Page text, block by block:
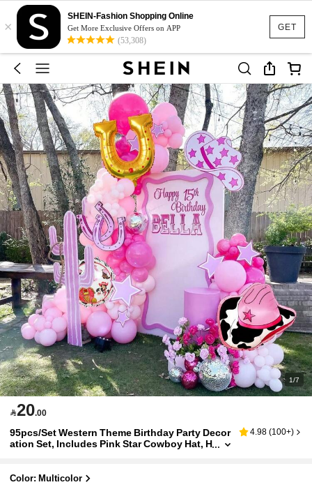
GET
×
SHEIN-Fashion Shopping Online
Get More Exclusive Offers on APP
(53,308)
1/7
20.00
95pcs/Set Western Theme Birthday Party Decor
ation Set, Includes Pink Star Cowboy Hat, H
Party, Farm Theme, Last Rodeo Bachelorette Pa
4.98 (100+)
Color: Multicolor